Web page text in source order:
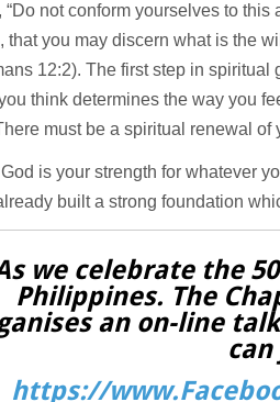
“Do not conform yourselves to
that you may discern what is the
12:2). The first step in
think determines the way you
must be a spiritual renewal of
is your strength for whatever
built a strong foundation
we celebrate the
Philippines. The
an on-line
https://